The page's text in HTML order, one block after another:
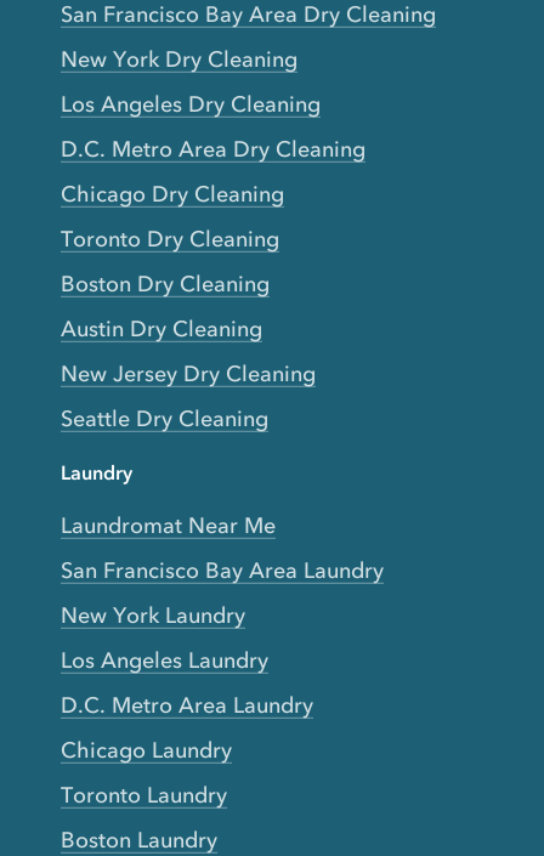
San Francisco Bay Area Dry Cleaning
New York Dry Cleaning
Los Angeles Dry Cleaning
D.C. Metro Area Dry Cleaning
Chicago Dry Cleaning
Toronto Dry Cleaning
Boston Dry Cleaning
Austin Dry Cleaning
New Jersey Dry Cleaning
Seattle Dry Cleaning
Laundry
Laundromat Near Me
San Francisco Bay Area Laundry
New York Laundry
Los Angeles Laundry
D.C. Metro Area Laundry
Chicago Laundry
Toronto Laundry
Boston Laundry